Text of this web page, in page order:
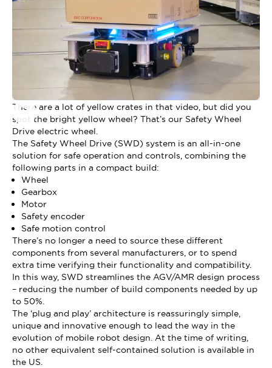
There are a lot of yellow crates in that video, but did you
spot the bright yellow wheel? That’s our Safety Wheel
Drive electric wheel.
The Safety Wheel Drive (SWD) system is an all-in-one
solution for safe operation and controls, combining the
following parts in a compact build:
Wheel
Gearbox
Motor
Safety encoder
Safe motion control
There’s no longer a need to source these different
components from several manufacturers, or to spend
extra time verifying their functionality and compatibility.
In this way, SWD streamlines the AGV/AMR design process
– reducing the number of build components needed by up
to 50%.
The ‘plug and play’ architecture is reassuringly simple,
unique and innovative enough to lead the way in the
evolution of mobile robot design. At the time of writing,
no other equivalent self-contained solution is available in
the US.